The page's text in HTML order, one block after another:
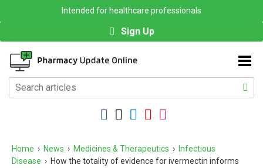
Intended for healthcare professionals
Sign Up
Home › News › Medicines & Therapeutics › Infectious
Disease › How the totality of evidence for ivermectin informs